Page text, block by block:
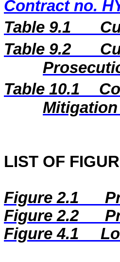
Contract no.
Table 9.1
Table 9.2
Table 10.1
LIST OF
Figure 2.1
Figure 2.2
Figure4.1